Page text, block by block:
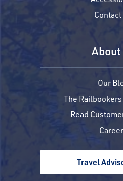
Contact
About
Our
The
Read
Travel